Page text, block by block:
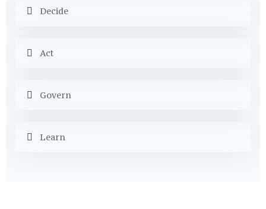
Decide
Act
Govern
Learn